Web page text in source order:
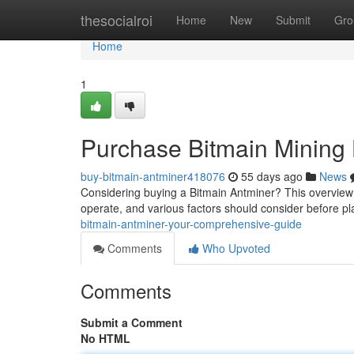
thesocialroi Home New Submit
Home
Home
1
Purchase Bitmain
buy-bitmain-antminer418076 55 days ago
News
Considering buying a Bitmain Antminer? This
operate, and various factors should consider before
bitmain-antminer-your-comprehensive-guide
Comments
Who Upvoted
Comments
Submit a Comment
No HTML